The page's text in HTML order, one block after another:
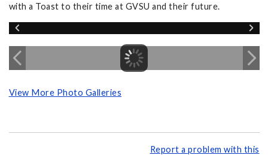
with a Toast to their time at GVSU and their future.
View More Photo Galleries
Report a problem with this